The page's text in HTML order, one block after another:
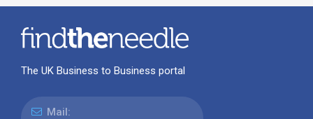
The UK Business to Business portal
Mail: